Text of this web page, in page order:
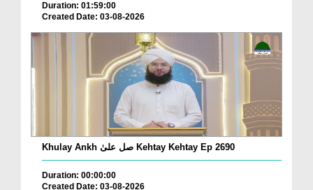
Duration: 01:59:00
Created Date: 03-08-2026
Khulay Ankh صل علیٰ Kehtay Kehtay Ep 2690
Duration: 00:00:00
Created Date: 03-08-2026